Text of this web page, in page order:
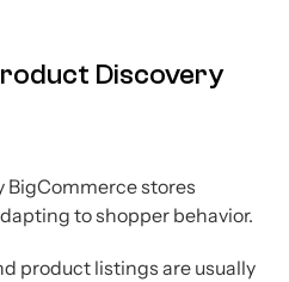
Discovery
BigCommerce stores
to shopper behavior.
product listings are usually